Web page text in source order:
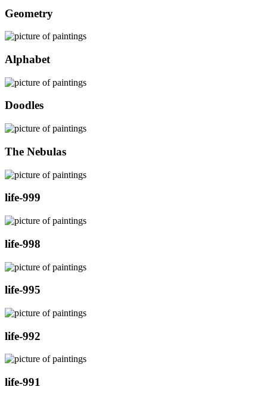
Geometry
Alphabet
Doodles
The Nebulas
life-999
life-998
life-995
life-992
life-991